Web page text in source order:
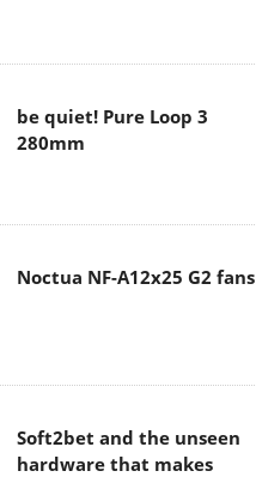
be quiet! Pure Loop 3
280mm
Noctua NF-A12x25 G2 fans
Soft2bet and the unseen
hardware that makes